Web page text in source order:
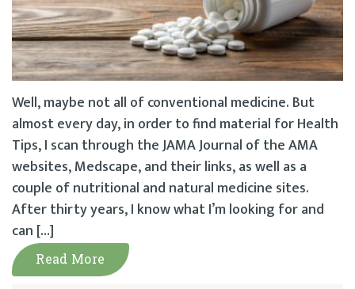
Well, maybe not all of conventional medicine. But
almost every day, in order to find material for Health
Tips, I scan through the JAMA Journal of the AMA
websites, Medscape, and their links, as well as a
couple of nutritional and natural medicine sites.
After thirty years, I know what I’m looking for and
can […]
Read More